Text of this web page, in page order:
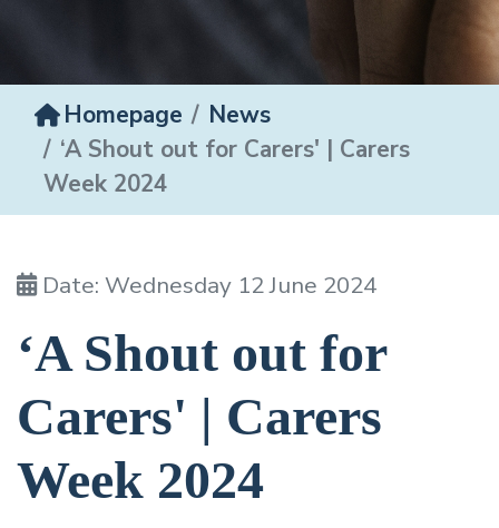
Homepage
News
‘A Shout out for Carers' | Carers
Week 2024
Date: Wednesday 12 June 2024
‘A Shout out for
Carers' | Carers
Week 2024